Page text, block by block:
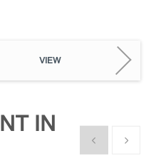
VIEW
IN
Show previous
Show